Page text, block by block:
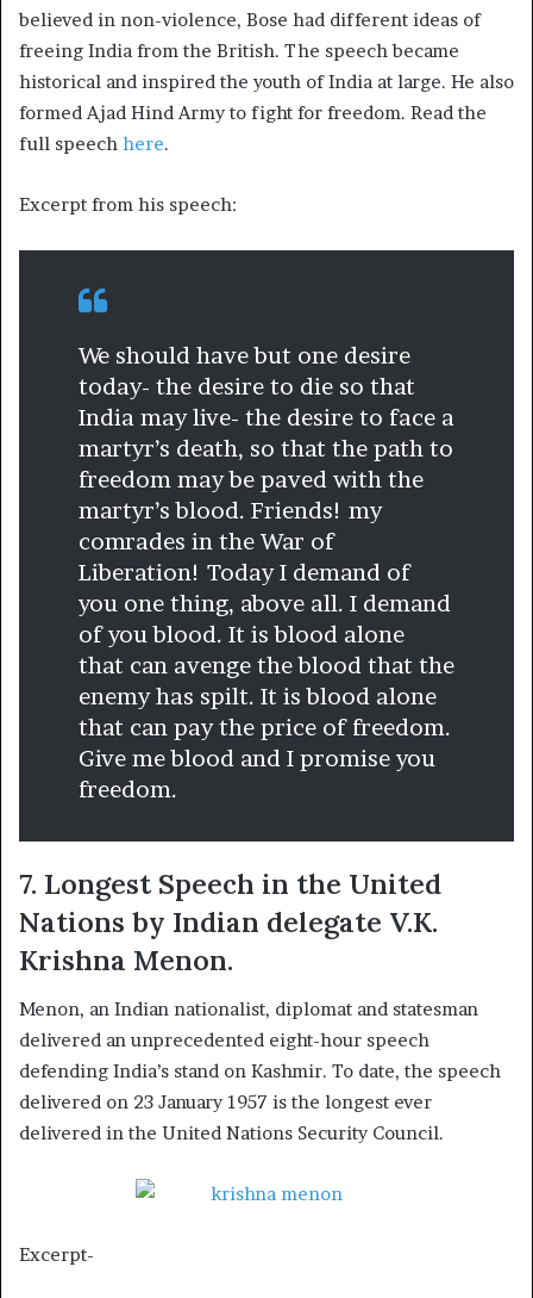
believed in non-violence, Bose had different ideas of
freeing India from the British. The speech became
historical and inspired the youth of India at large. He also
formed Ajad Hind Army to fight for freedom. Read the
full speech here.
Excerpt from his speech:
We should have but one desire
today- the desire to die so that
India may live- the desire to face a
martyr’s death, so that the path to
freedom may be paved with the
martyr’s blood. Friends! my
comrades in the War of
Liberation! Today I demand of
you one thing, above all. I demand
of you blood. It is blood alone
that can avenge the blood that the
enemy has spilt. It is blood alone
that can pay the price of freedom.
Give me blood and I promise you
freedom.
7. Longest Speech in the United
Nations by Indian delegate V.K.
Krishna Menon.
Menon, an Indian nationalist, diplomat and statesman
delivered an unprecedented eight-hour speech
defending India’s stand on Kashmir. To date, the speech
delivered on 23 January 1957 is the longest ever
delivered in the United Nations Security Council.
Excerpt-